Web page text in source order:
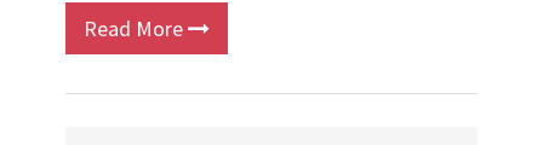
Read More